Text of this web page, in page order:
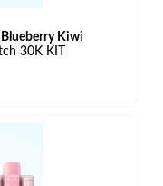
Kiwi
30K KIT